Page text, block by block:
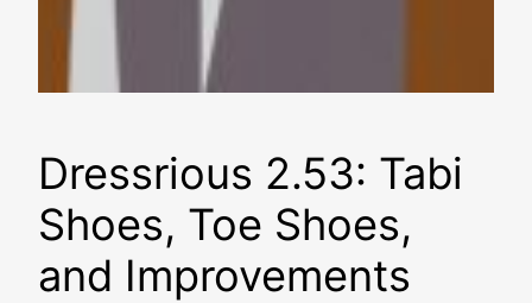
Dressrious 2.53: Tabi
Shoes, Toe Shoes,
and Improvements